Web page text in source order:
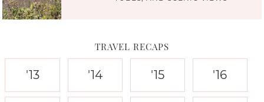
TRAVEL RECAPS
'13 '14 '15 '16